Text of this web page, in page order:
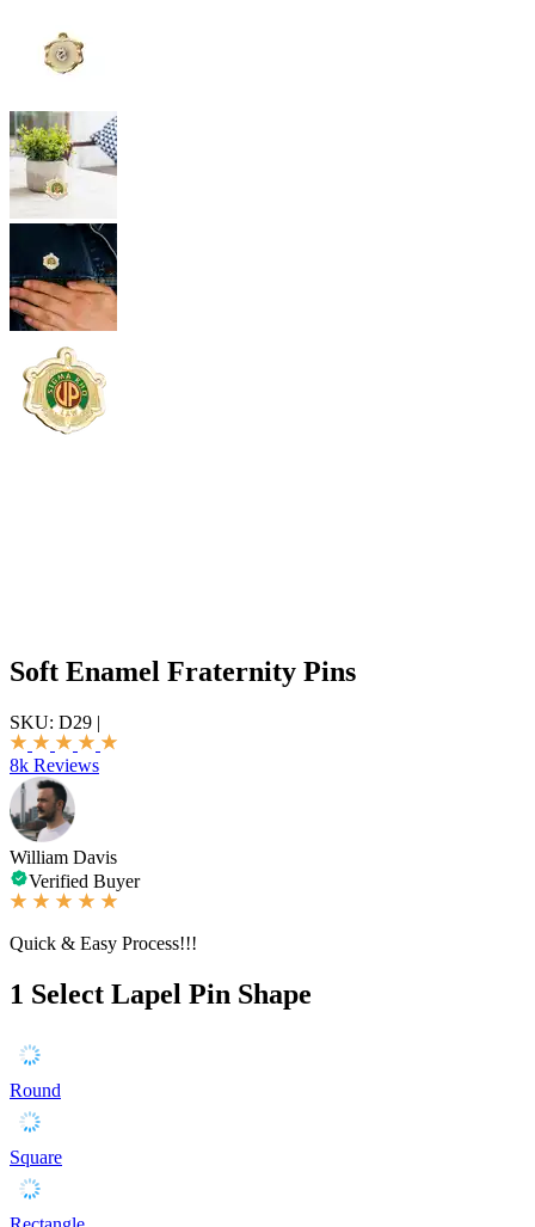
Soft Enamel Fraternity Pins
SKU: D29 |
8k Reviews
William Davis
Verified Buyer
Quick & Easy Process!!!
1 Select Lapel Pin Shape
Round
Square